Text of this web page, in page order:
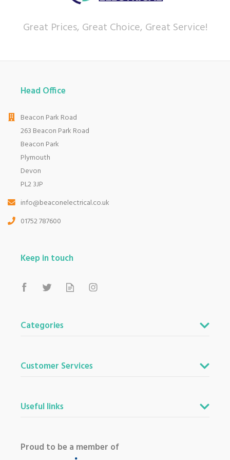
Great Prices, Great Choice, Great Service!
Head Office
Beacon Park Road
263 Beacon Park Road
Beacon Park
Plymouth
Devon
PL2 3JP
info@beaconelectrical.co.uk
01752 787600
Keep in touch
Categories
Customer Services
Useful links
Proud to be a member of